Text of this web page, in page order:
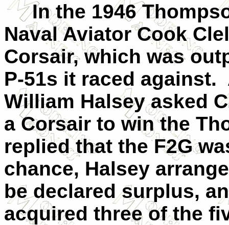
In the 1946
Naval Aviator Cook
Corsair, which was
P-51s it raced
William Halsey asked
a Corsair to win the
replied that the F2G
chance, Halsey
be declared surplus,
acquired three of the